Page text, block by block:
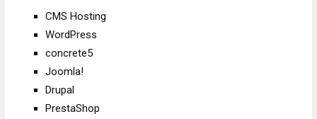
CMS Hosting
WordPress
concrete5
Joomla!
Drupal
PrestaShop